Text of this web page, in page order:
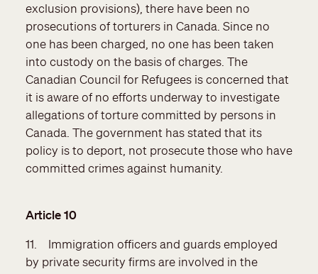
exclusion provisions), there have been no
prosecutions of torturers in Canada. Since no
one has been charged, no one has been taken
into custody on the basis of charges. The
Canadian Council for Refugees is concerned that
it is aware of no efforts underway to investigate
allegations of torture committed by persons in
Canada. The government has stated that its
policy is to deport, not prosecute those who have
committed crimes against humanity.
Article 10
11. Immigration officers and guards employed
by private security firms are involved in the